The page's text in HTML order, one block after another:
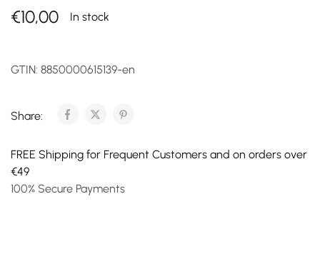
€10,00 In stock
GTIN: 8850000615139-en
Share:
FREE Shipping for Frequent Customers and on orders over
€49
100% Secure Payments